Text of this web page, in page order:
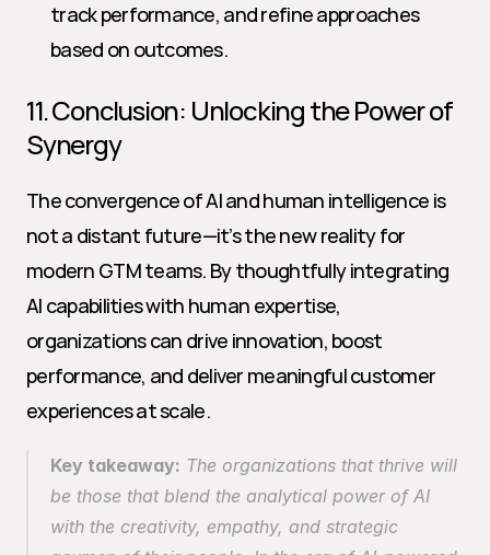
track performance, and refine approaches
based on outcomes.
11. Conclusion: Unlocking the Power of
Synergy
The convergence of AI and human intelligence is
not a distant future—it’s the new reality for
modern GTM teams. By thoughtfully integrating
AI capabilities with human expertise,
organizations can drive innovation, boost
performance, and deliver meaningful customer
experiences at scale.
Key takeaway: The organizations that thrive will
be those that blend the analytical power of AI
with the creativity, empathy, and strategic